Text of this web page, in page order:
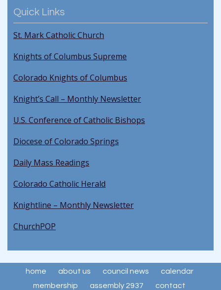
Quick Links
St. Mark Catholic Church
Knights of Columbus Supreme
Colorado Knights of Columbus
Knight’s Call – Monthly Newsletter
U.S. Conference of Catholic Bishops
Diocese of Colorado Springs
Daily Mass Readings
Colorado Catholic Herald
Knightline – Monthly Newsletter
ChurchPOP
home about us council news
calendar
membership
assembly 2937 contact